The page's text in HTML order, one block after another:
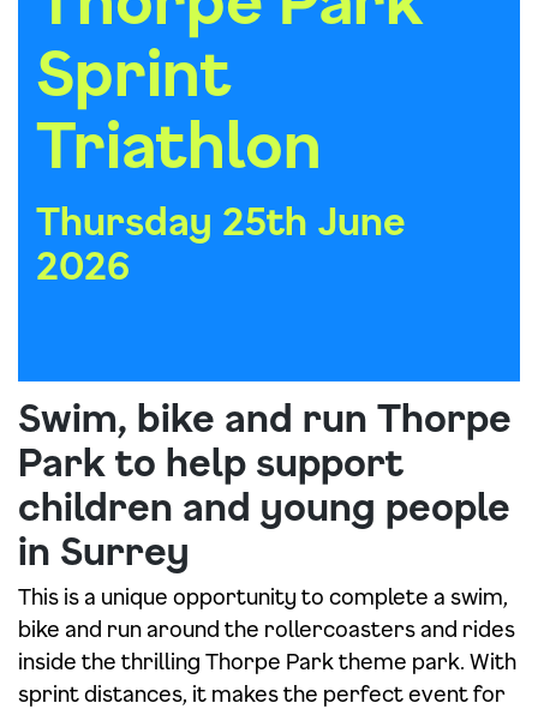
Sprint
Triathlon
Thursday 25th June
2026
Swim, bike and run Thorpe
Park to help support
children and young people
in Surrey
This is a unique opportunity to complete a swim,
bike and run around the rollercoasters and rides
inside the thrilling Thorpe Park theme park. With
sprint distances, it makes the perfect event for